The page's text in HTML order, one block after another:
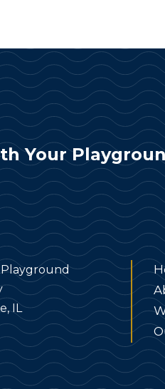
Your
IL